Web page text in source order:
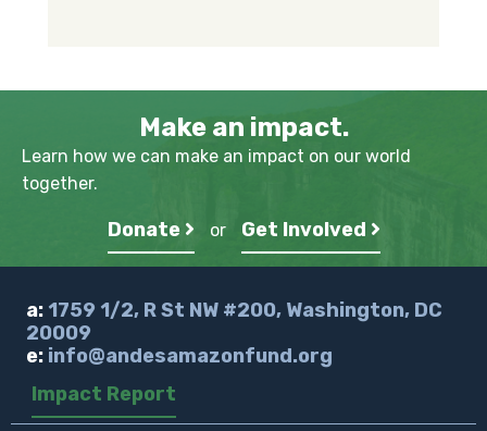
Make an impact.
Learn how we can make an impact on our world
together.
Donate or Get Involved
a: 1759 1/2, R St NW #200, Washington, DC
20009
e: info@andesamazonfund.org
Impact Report